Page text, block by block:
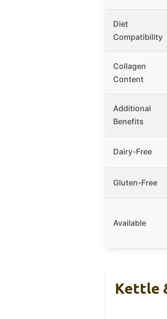
Diet
Compatibility
Collagen
Content
Additional
Benefits
Dairy-Free
Gluten-Free
Available
Kettle